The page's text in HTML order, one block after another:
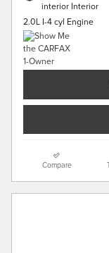
interior Interior
2.0L I-4 cyl Engine
Compare